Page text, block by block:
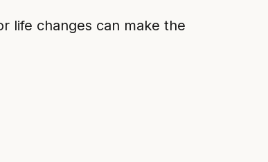
life changes can make the